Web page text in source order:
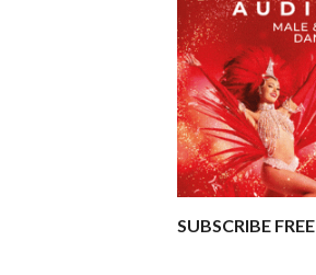
SUBSCRIBE FREE